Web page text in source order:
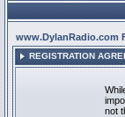
www.DylanRadio.com
REGISTRATION
not